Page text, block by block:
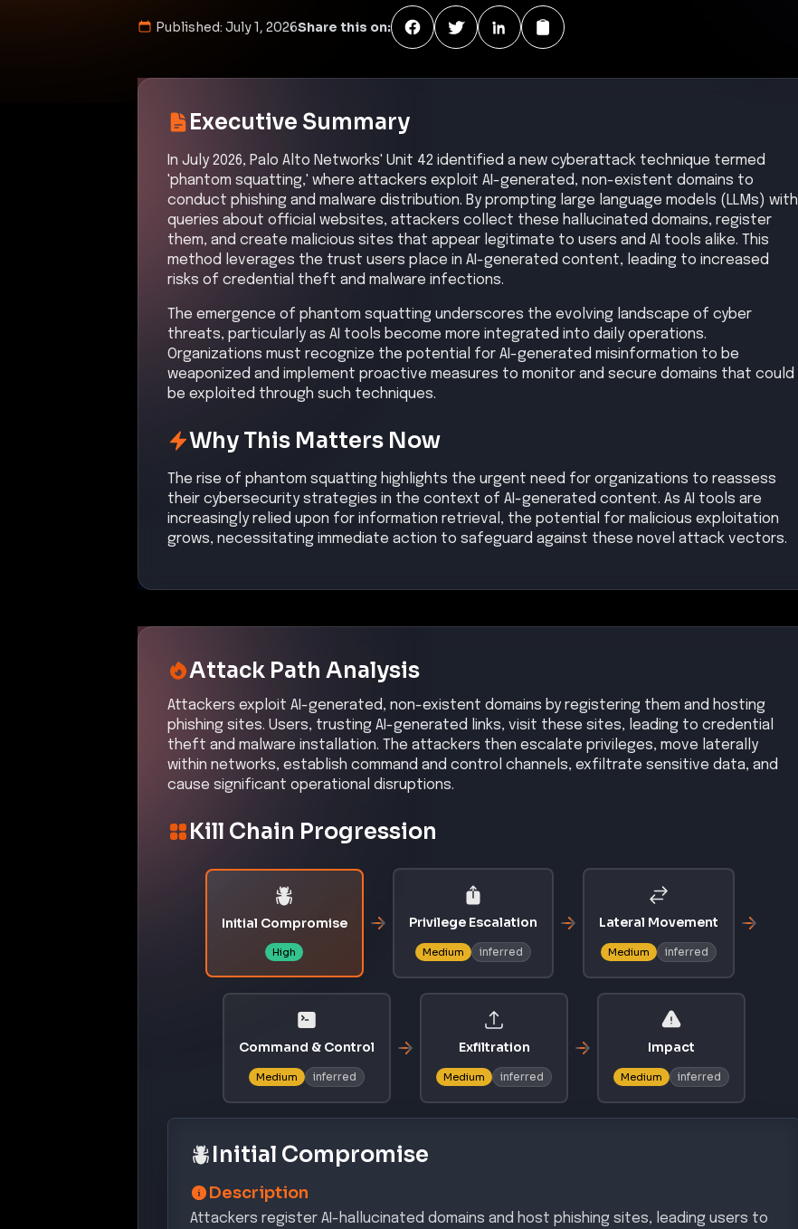
Published: July 1, 2026Share this on:
Executive Summary
In July 2026, Palo Alto Networks' Unit 42 identified a new cyberattack technique termed
'phantom squatting,' where attackers exploit AI-generated, non-existent domains to
conduct phishing and malware distribution. By prompting large language models (LLMs) with
queries about official websites, attackers collect these hallucinated domains, register
them, and create malicious sites that appear legitimate to users and AI tools alike. This
method leverages the trust users place in AI-generated content, leading to increased
risks of credential theft and malware infections.
The emergence of phantom squatting underscores the evolving landscape of cyber
threats, particularly as AI tools become more integrated into daily operations.
Organizations must recognize the potential for AI-generated misinformation to be
weaponized and implement proactive measures to monitor and secure domains that could
be exploited through such techniques.
Why This Matters Now
The rise of phantom squatting highlights the urgent need for organizations to reassess
their cybersecurity strategies in the context of AI-generated content. As AI tools are
increasingly relied upon for information retrieval, the potential for malicious exploitation
grows, necessitating immediate action to safeguard against these novel attack vectors.
Attack Path Analysis
Attackers exploit AI-generated, non-existent domains by registering them and hosting
phishing sites. Users, trusting AI-generated links, visit these sites, leading to credential
theft and malware installation. The attackers then escalate privileges, move laterally
within networks, establish command and control channels, exfiltrate sensitive data, and
cause significant operational disruptions.
Kill Chain Progression
Initial Compromise
High
Privilege Escalation
Medium inferred
Lateral Movement
Medium inferred
Command & Control
Medium inferred
Exfiltration
Medium inferred
Impact
Medium inferred
Initial Compromise
Description
Attackers register AI-hallucinated domains and host phishing sites, leading users to